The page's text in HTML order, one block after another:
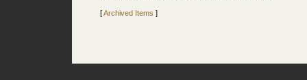
[Archived Items ]